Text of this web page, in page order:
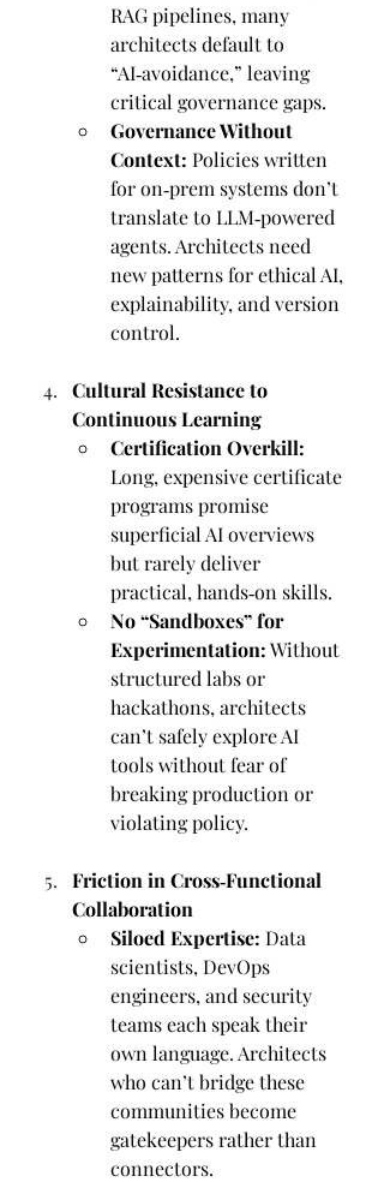
RAG pipelines, many
architects default to
“AI‑avoidance,” leaving
critical governance gaps.
Governance Without
Context: Policies written
for on‑prem systems don’t
translate to LLM‑powered
agents. Architects need
new patterns for ethical AI,
explainability, and version
control.
Cultural Resistance to
Continuous Learning
Certification Overkill:
Long, expensive certificate
programs promise
superficial AI overviews
but rarely deliver
practical, hands‑on skills.
No “Sandboxes” for
Experimentation: Without
structured labs or
hackathons, architects
can’t safely explore AI
tools without fear of
breaking production or
violating policy.
Friction in Cross‑Functional
Collaboration
Siloed Expertise: Data
scientists, DevOps
engineers, and security
teams each speak their
own language. Architects
who can’t bridge these
communities become
gatekeepers rather than
connectors.